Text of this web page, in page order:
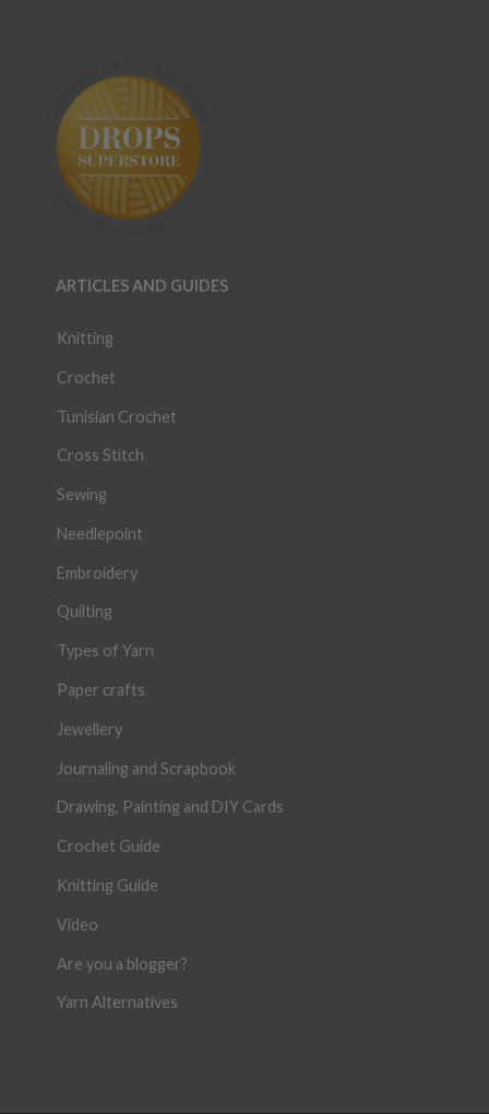
ARTICLES AND GUIDES
Knitting
Crochet
Tunisian Crochet
Cross Stitch
Sewing
Needlepoint
Embroidery
Quilting
Types of Yarn
Paper crafts
Jewellery
Journaling and Scrapbook
Drawing, Painting and DIY Cards
Crochet Guide
Knitting Guide
Video
Are you a blogger?
Yarn Alternatives